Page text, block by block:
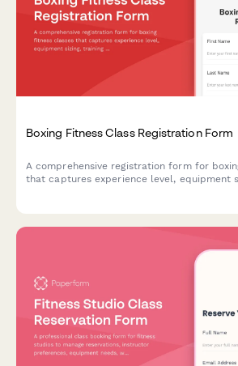
Boxing Fitness Class Registration Form
A comprehensive registration form for
that captures experience level, equipment